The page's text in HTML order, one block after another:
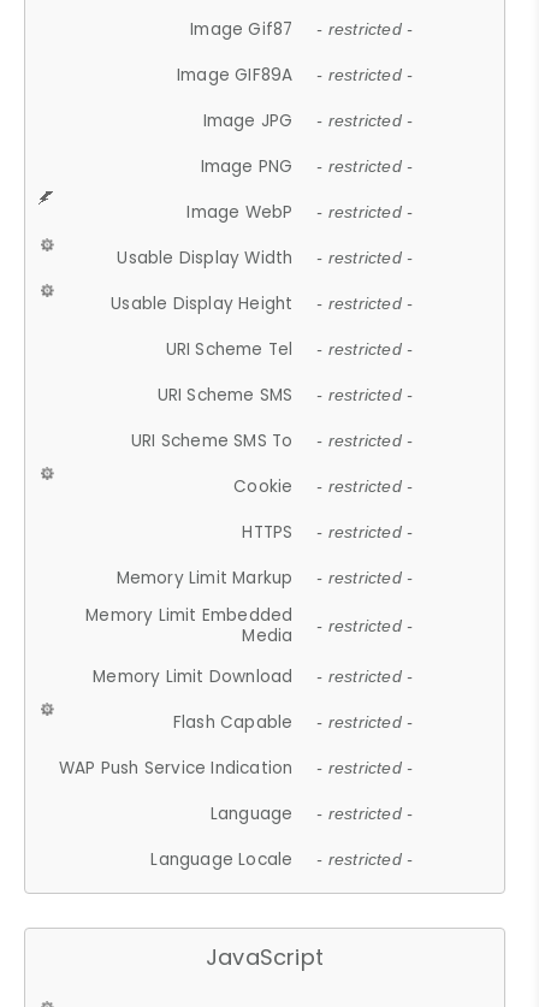
Image Gif87 - restricted -
Image GIF89A - restricted -
Image JPG - restricted -
Image PNG - restricted -
Image WebP - restricted -
Usable Display Width - restricted -
Usable Display Height - restricted -
URI Scheme Tel - restricted -
URI Scheme SMS - restricted -
URI Scheme SMS To - restricted -
Cookie - restricted -
HTTPS - restricted -
Memory Limit Markup - restricted -
Memory Limit Embedded
Media
- restricted -
Memory Limit Download - restricted -
Flash Capable - restricted -
WAP Push Service Indication - restricted -
Language - restricted -
Language Locale - restricted -
JavaScript